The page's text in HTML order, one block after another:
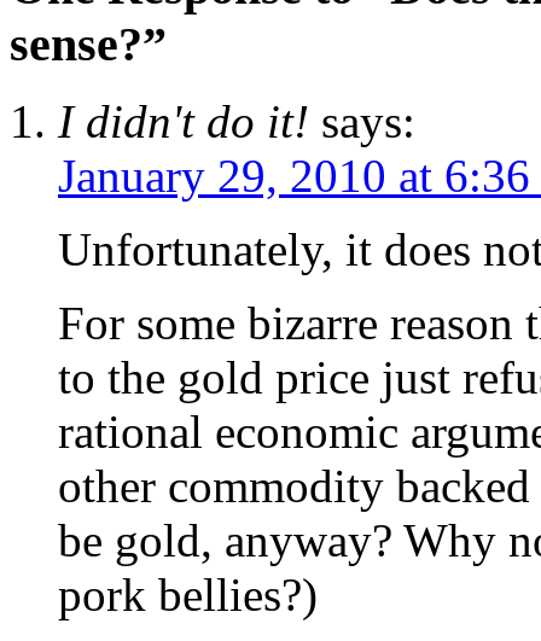
sense?”
I didn't do it! says:
January 29, 2010 at
Unfortunately, it does
For some bizarre
to the gold price just
rational economic
other commodity
be gold, anyway? Why
pork bellies?)